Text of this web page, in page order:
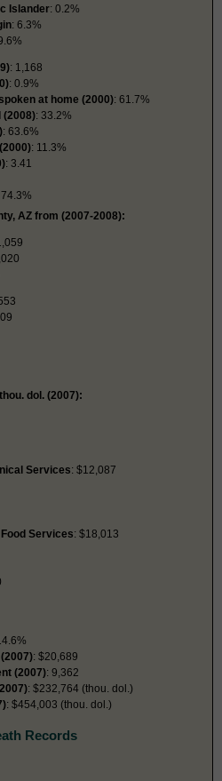
Islander: 0.2%
: 6.3%
: 1,168
: 0.9%
at home (2000): 61.7%
(2008): 33.2%
: 63.6%
: 11.3%
: 3.41
74.3%
AZ from (2007-2008):
dol. (2007):
Services: $12,087
Services: $18,013
: $20,689
(2007): 9,362
: $232,764 (thou. dol.)
: $454,003 (thou. dol.)
Records